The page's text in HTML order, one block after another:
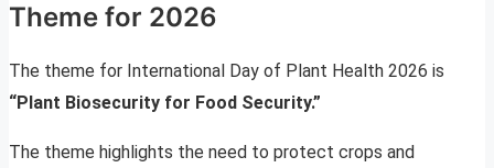
Theme for 2026
The theme for International Day of Plant Health 2026 is
“Plant Biosecurity for Food Security.”
The theme highlights the need to protect crops and